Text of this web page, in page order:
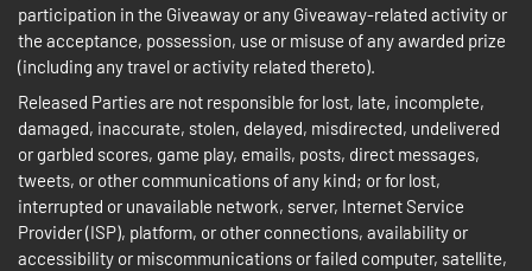
participation in the Giveaway or any Giveaway-related activity or
the acceptance, possession, use or misuse of any awarded prize
(including any travel or activity related thereto).
Released Parties are not responsible for lost, late, incomplete,
damaged, inaccurate, stolen, delayed, misdirected, undelivered
or garbled scores, game play, emails, posts, direct messages,
tweets, or other communications of any kind; or for lost,
interrupted or unavailable network, server, Internet Service
Provider (ISP), platform, or other connections, availability or
accessibility or miscommunications or failed computer, satellite,